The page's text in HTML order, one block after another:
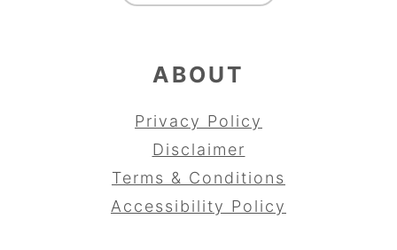
ABOUT
Privacy Policy
Disclaimer
Terms & Conditions
Accessibility Policy